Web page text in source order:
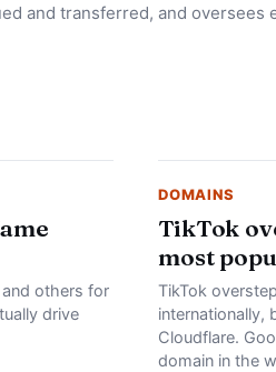
and transferred, and oversees
others for
drive
DOMAINS
TikTok
most
TikTok
internationally,
Cloudflare.
domain in the